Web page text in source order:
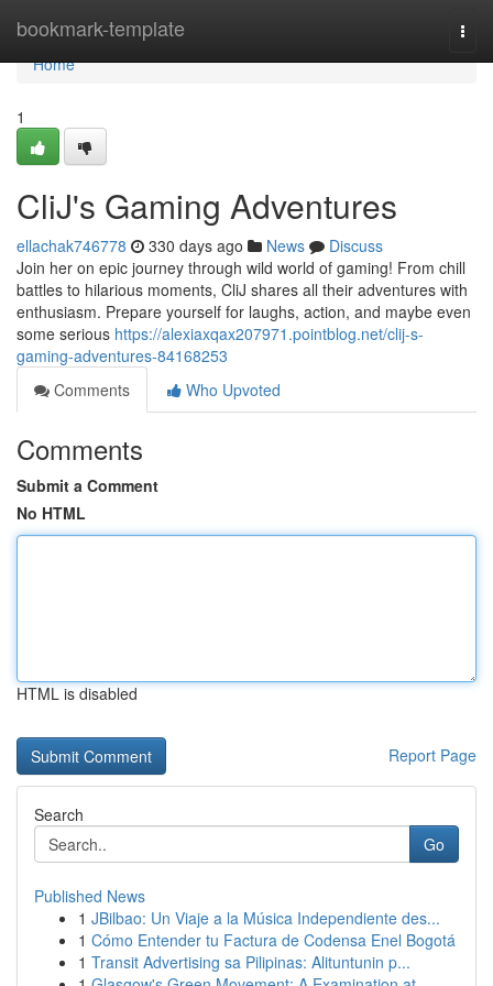
bookmark-template
Home
Home
1
CliJ's Gaming Adventures
ellachak746778 330 days ago News
Discuss
Join her on epic journey through wild world of gaming! From chill
battles to hilarious moments, CliJ shares all their adventures with
enthusiasm. Prepare yourself for laughs, action, and maybe even
some serious https://alexiaxqax207971.pointblog.net/clij-s-
gaming-adventures-84168253
Comments
Who Upvoted
Comments
Submit a Comment
No HTML
HTML is disabled
Report Page
Search
Go
Published News
1 JBilbao: Un Viaje a la Música Independiente des...
1 Cómo Entender tu Factura de Codensa Enel Bogotá
1 Transit Advertising sa Pilipinas: Alituntunin p...